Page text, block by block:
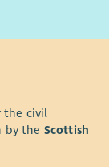
the civil
by the Scottish